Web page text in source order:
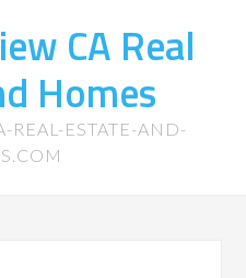
CA Real
Homes
REAL-ESTATE-AND-